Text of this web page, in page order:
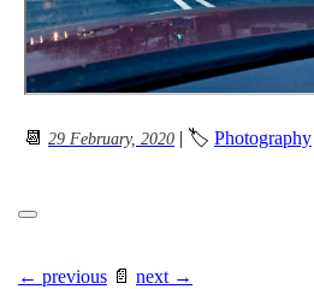
📆 29 February, 2020 | 🏷 Photography
← previous 📄 next →